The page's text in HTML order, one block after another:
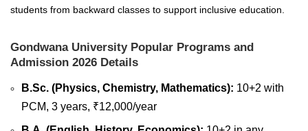
students from backward classes to support inclusive education.
Gondwana University Popular Programs and
Admission 2026 Details
B.Sc. (Physics, Chemistry, Mathematics): 10+2 with
PCM, 3 years, ₹12,000/year